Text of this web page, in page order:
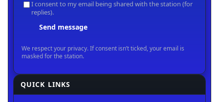
QUICK LINKS